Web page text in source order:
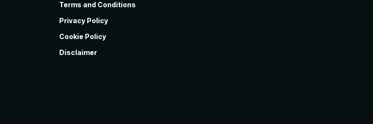
Terms and Conditions
Privacy Policy
Cookie Policy
Disclaimer